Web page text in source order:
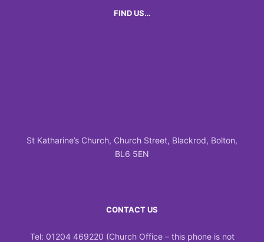
FIND US…
St Katharine’s Church, Church Street, Blackrod, Bolton,
BL6 5EN
CONTACT US
Tel: 01204 469220 (Church Office – this phone is not